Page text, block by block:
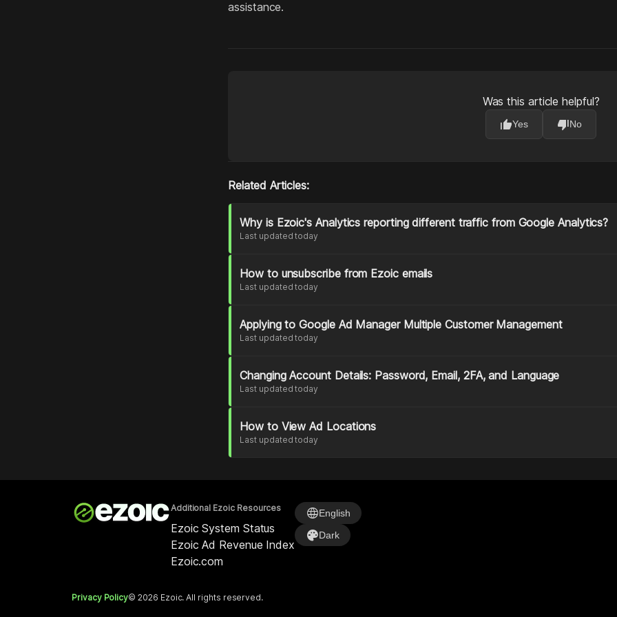
assistance.
Was this article helpful?
thumb_upYes thumb_downNo
Related Articles:
Why is Ezoic's Analytics reporting different traffic from Google Analytics?
Last updated today
How to unsubscribe from Ezoic emails
Last updated today
Applying to Google Ad Manager Multiple Customer Management
Last updated today
Changing Account Details: Password, Email, 2FA, and Language
Last updated today
How to View Ad Locations
Last updated today
Additional Ezoic Resources
Ezoic System Status
Ezoic Ad Revenue Index
Ezoic.com
languageEnglish
paletteDark
Privacy Policy© 2026 Ezoic. All rights reserved.